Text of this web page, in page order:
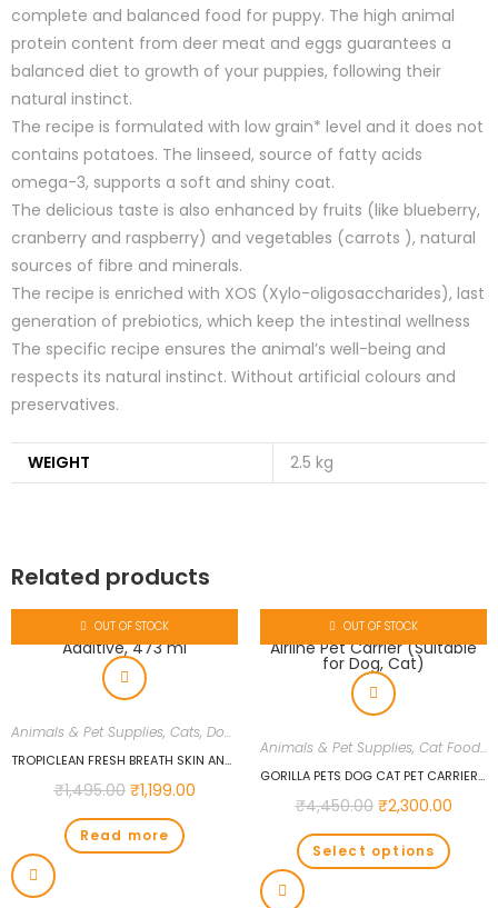
complete and balanced food for puppy. The high animal
protein content from deer meat and eggs guarantees a
balanced diet to growth of your puppies, following their
natural instinct.
The recipe is formulated with low grain* level and it does not
contains potatoes. The linseed, source of fatty acids
omega-3, supports a soft and shiny coat.
The delicious taste is also enhanced by fruits (like blueberry,
cranberry and raspberry) and vegetables (carrots ), natural
sources of fibre and minerals.
The recipe is enriched with XOS (Xylo-oligosaccharides), last
generation of prebiotics, which keep the intestinal wellness
The specific recipe ensures the animal’s well-being and
respects its natural instinct. Without artificial colours and
preservatives.
WEIGHT 2.5 kg
Related products
OUT OF STOCK
Animals & Pet Supplies, Cats, Dogs
TROPICLEAN FRESH BREATH SKIN AND COAT WATER ADDITIVE, 473 ML
₹1,495.00 ₹1,199.00
Read more
OUT OF STOCK
Animals & Pet Supplies, Cat Food,
GORILLA PETS DOG CAT PET CARRIER TRANSPARENT PLASTIC AIRLINE PET CARRIER (SUITABLE FOR DOG, CAT)
₹4,450.00 ₹2,300.00
Select options